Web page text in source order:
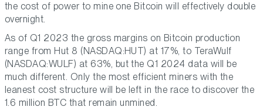
the cost of power to mine one Bitcoin will effectively double
overnight.
As of Q1 2023 the gross margins on Bitcoin production
range from Hut 8 (NASDAQ:HUT) at 17%, to TeraWulf
(NASDAQ:WULF) at 63%, but the Q1 2024 data will be
much different. Only the most efficient miners with the
leanest cost structure will be left in the race to discover the
1.6 million BTC that remain unmined.